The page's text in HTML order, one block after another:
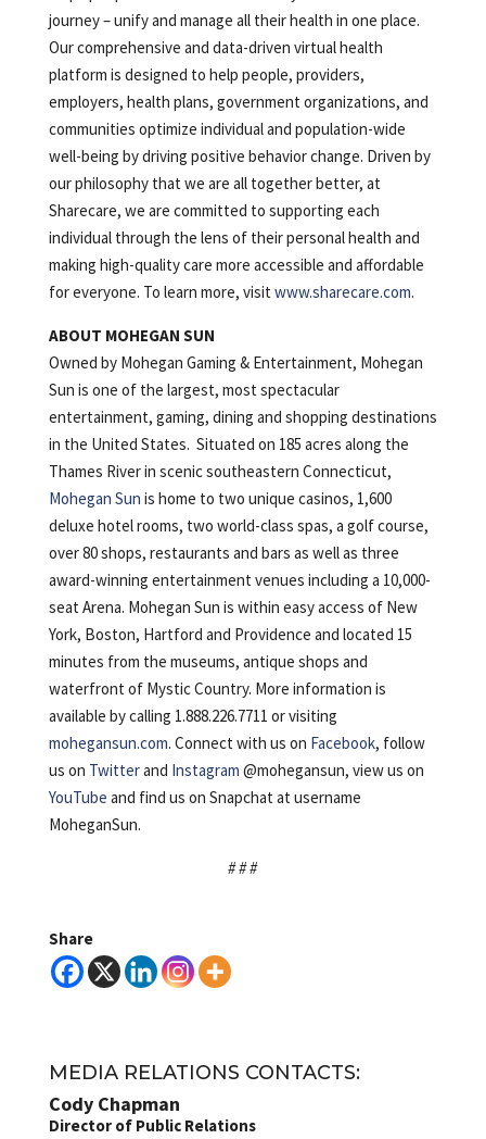
journey – unify and manage all their health in one place.
Our comprehensive and data-driven virtual health
platform is designed to help people, providers,
employers, health plans, government organizations, and
communities optimize individual and population-wide
well-being by driving positive behavior change. Driven by
our philosophy that we are all together better, at
Sharecare, we are committed to supporting each
individual through the lens of their personal health and
making high-quality care more accessible and affordable
for everyone. To learn more, visit www.sharecare.com.
ABOUT MOHEGAN SUN
Owned by Mohegan Gaming & Entertainment, Mohegan
Sun is one of the largest, most spectacular
entertainment, gaming, dining and shopping destinations
in the United States. Situated on 185 acres along the
Thames River in scenic southeastern Connecticut,
Mohegan Sun is home to two unique casinos, 1,600
deluxe hotel rooms, two world-class spas, a golf course,
over 80 shops, restaurants and bars as well as three
award-winning entertainment venues including a 10,000-
seat Arena. Mohegan Sun is within easy access of New
York, Boston, Hartford and Providence and located 15
minutes from the museums, antique shops and
waterfront of Mystic Country. More information is
available by calling 1.888.226.7711 or visiting
mohegansun.com. Connect with us on Facebook, follow
us on Twitterand Instagram @mohegansun, view us on
YouTube and find us on Snapchat at username
MoheganSun.
# # #
Share
MEDIA RELATIONS CONTACTS:
Cody Chapman
Director of Public Relations